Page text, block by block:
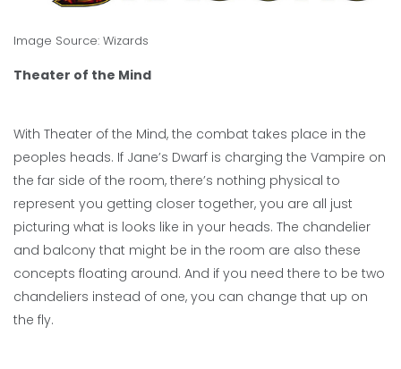
Image Source: Wizards
Theater of the Mind
With Theater of the Mind, the combat takes place in the
peoples heads. If Jane’s Dwarf is charging the Vampire on
the far side of the room, there’s nothing physical to
represent you getting closer together, you are all just
picturing what is looks like in your heads. The chandelier
and balcony that might be in the room are also these
concepts floating around. And if you need there to be two
chandeliers instead of one, you can change that up on
the fly.